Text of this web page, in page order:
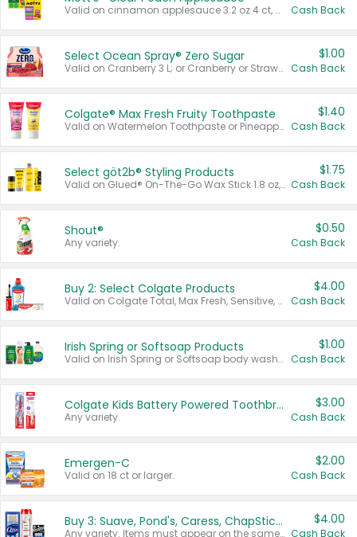
Valid on cinnamon applesauce 3.2 oz 4 ct, applesauce 3.2 oz 4 ct, no sugar added applesauce 3.2 oz 4 ct, or fruit smoothie mixed berry 4.2 oz 4 ct. Cash Back
Select Ocean Spray® Zero Sugar
Valid on Cranberry 3 L; or Cranberry or Strawberry Mango 10 oz 6 ct.
$1.00
Cash Back
Colgate® Max Fresh Fruity Toothpaste
Valid on Watermelon Toothpaste or Pineapple Coconut, 4.5 oz.
$1.40
Cash Back
Select göt2b® Styling Products
Valid on Glued® On-The-Go Wax Stick 1.8 oz, Blasting Freeze Spray® Extra Strong Rigid Hold for Spiked Styles 12 oz, Styling Spiking Glue Water-Resistant Bold Screaming Hold Spikes 6 oz, 2-in-1 Brow Gel & Edge Control Strong Hold Eyebrow & Hair Mascara 0.54 oz.
$1.75
Cash Back
Shout®
Any variety.
$0.50
Cash Back
Buy 2: Select Colgate Products
Valid on Colgate Total, Max Fresh, Sensitive, Optic White Advanced, Stain Fighter, Purple or Charcoal toothpastes 3 oz or larger, Colgate 360°, Total, Gum Health, Expert or Optic White toothbrushes , mouthwashes or mouth rinses 16 oz or larger. Excludes 3 pack toothpastes. Items must appear on the same receipt.
$4.00
Cash Back
Irish Spring or Softsoap Products
Valid on Irish Spring or Softsoap body washes 20 oz or larger, Irish Spring bar soap multi-packs 6 ct or larger, or Softsoap liquid hand soap refills 50 oz.
$1.00
Cash Back
Colgate Kids Battery Powered Toothbrushes
Any variety.
$3.00
Cash Back
Emergen-C
Valid on 18 ct or larger.
$2.00
Cash Back
Buy 3: Suave, Pond's, Caress, ChapStick, Q-Tip, St. Ives, or Noxzema Products
Any variety. Items must appear on the same receipt. One (1) multi-pack is considered one (1) item purchased.
$4.00
Cash Back